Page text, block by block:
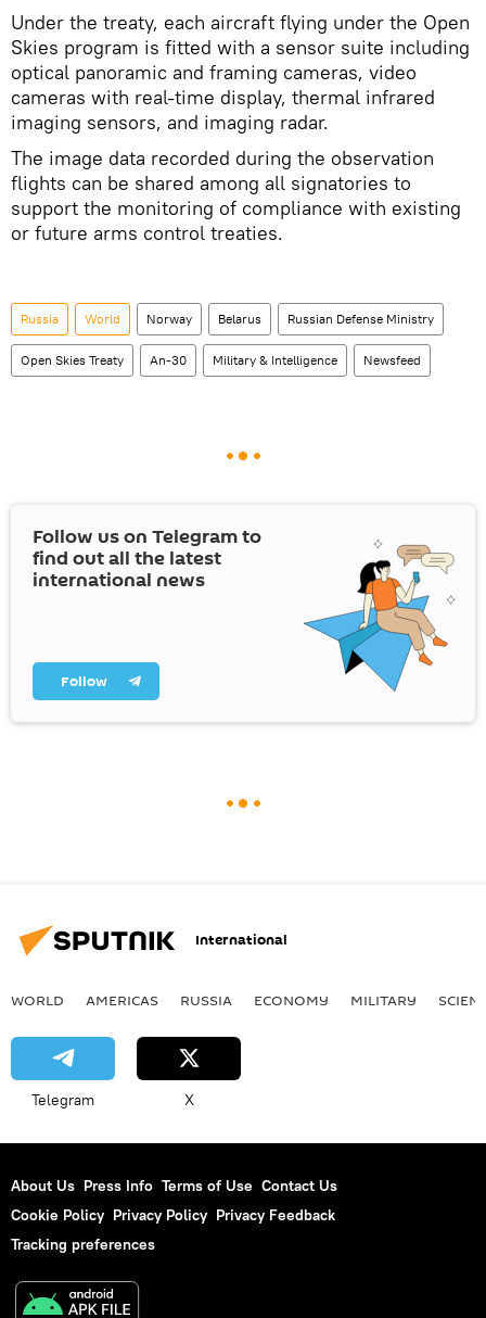
Under the treaty, each aircraft flying under the Open
Skies program is fitted with a sensor suite including
optical panoramic and framing cameras, video
cameras with real-time display, thermal infrared
imaging sensors, and imaging radar.
The image data recorded during the observation
flights can be shared among all signatories to
support the monitoring of compliance with existing
or future arms control treaties.
Russia World Norway Belarus Russian Defense Ministry
Open Skies Treaty An-30 Military & Intelligence Newsfeed
Follow us on Telegram to
find out all the latest
international news
Follow
International
WORLD AMERICAS RUSSIA ECONOMY MILITARY
Telegram X
About Us Press Info Terms of Use Contact Us
Cookie Policy Privacy Policy Privacy Feedback
Tracking preferences